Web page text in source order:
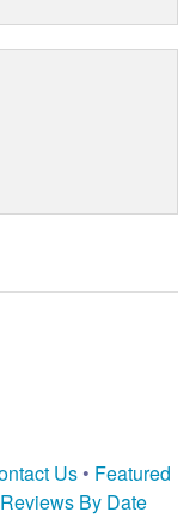
Us • Featured
By Date